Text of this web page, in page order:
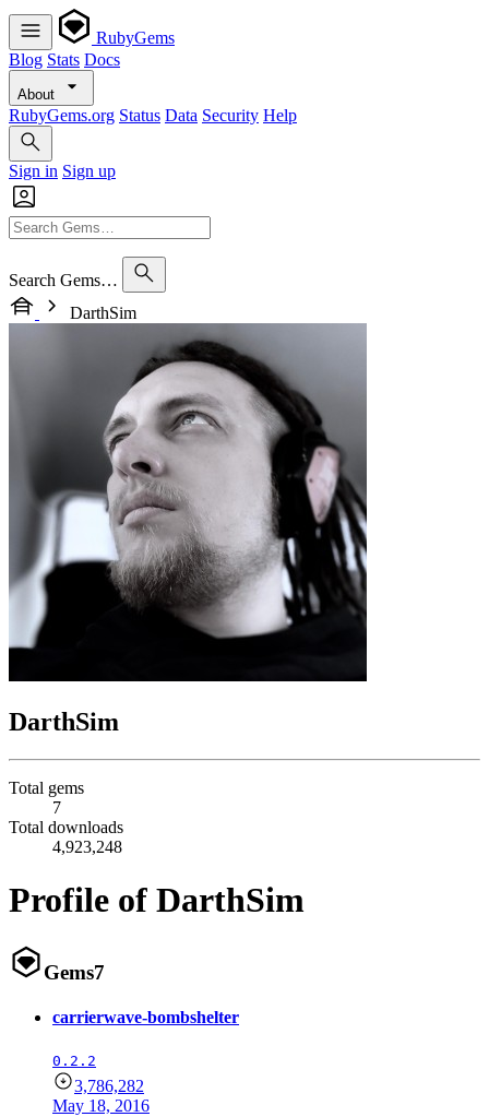
RubyGems
Blog Stats Docs
About
RubyGems.org Status Data Security Help
Sign in Sign up
Search Gems…
DarthSim
DarthSim
Total gems
7
Total downloads
4,923,248
Profile of DarthSim
Gems7
carrierwave-bombshelter
0.2.2
3,786,282
May 18, 2016